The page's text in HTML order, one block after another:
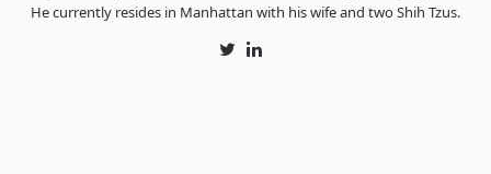
He currently resides in Manhattan with his wife and two Shih Tzus.
TwitterLinkedIn